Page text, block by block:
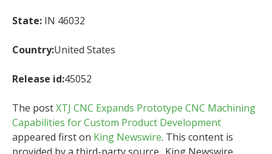
State: IN 46032
Country:United States
Release id:45052
The postXTJ CNC Expands Prototype CNC Machining
Capabilities for Custom Product Development
appeared first on King Newswire. This content is